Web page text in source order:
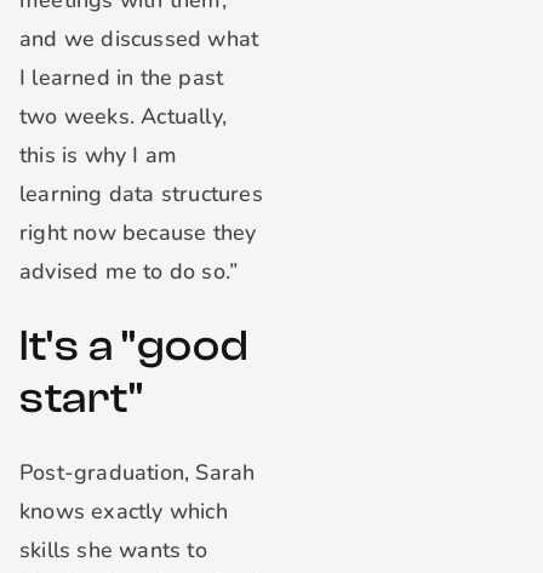
and we discussed what
I learned in the past
two weeks. Actually,
this is why I am
learning data structures
right now because they
advised me to do so.”
It's a "good
start"
Post-graduation, Sarah
knows exactly which
skills she wants to